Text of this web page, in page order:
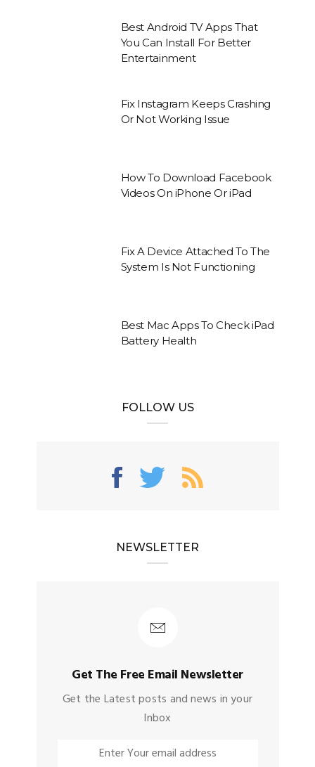
Best Android TV Apps That
You Can Install For Better
Entertainment
Fix Instagram Keeps Crashing
Or Not Working Issue
How To Download Facebook
Videos On iPhone Or iPad
Fix A Device Attached To The
System Is Not Functioning
Best Mac Apps To Check iPad
Battery Health
FOLLOW US
NEWSLETTER
Get The Free Email Newsletter
Get the Latest posts and news in your
Inbox